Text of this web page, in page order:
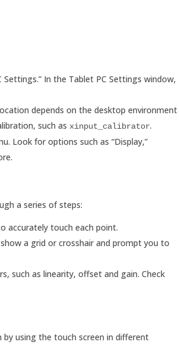
Settings.” In the Tablet PC Settings window,
depends on the desktop environment
such as xinput_calibrator.
Look for options such as “Display,”
a series of steps:
accurately touch each point.
a grid or crosshair and prompt you to
such as linearity, offset and gain. Check
using the touch screen in different